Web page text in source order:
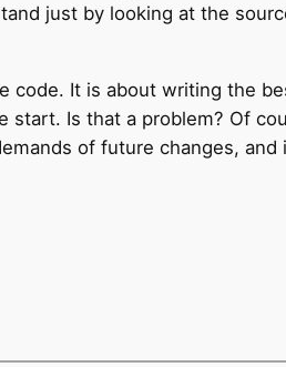
just by looking at the
It is about writing the
Is that a problem? Of
of future changes,